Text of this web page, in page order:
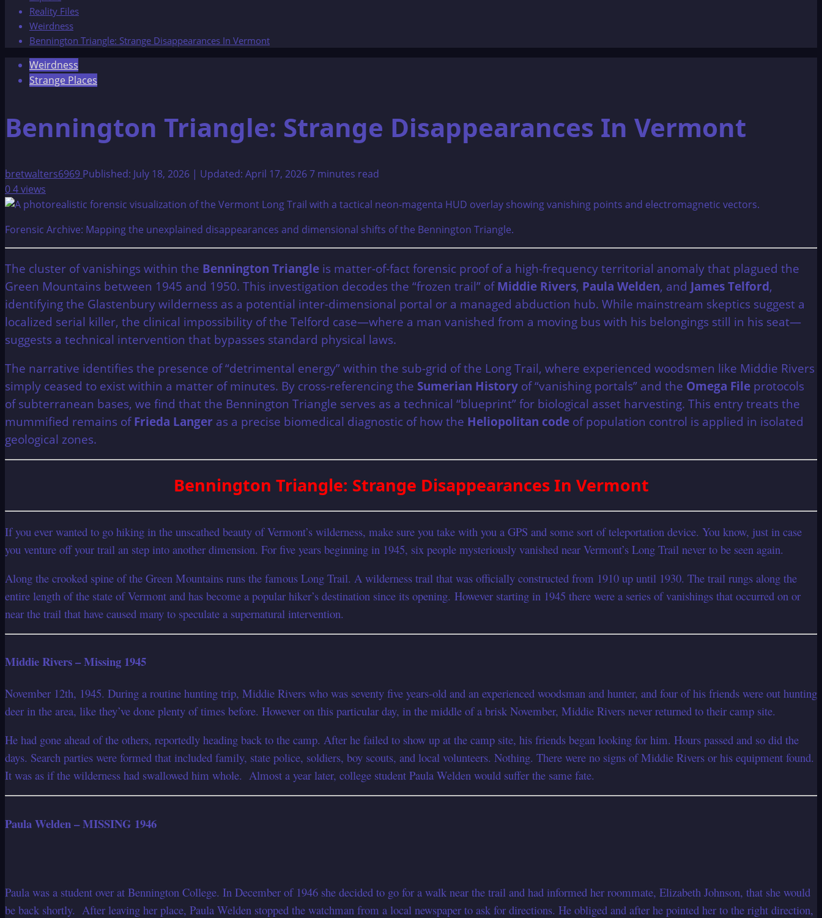
Reality Files
Weirdness
Bennington Triangle: Strange Disappearances In Vermont
Weirdness
Strange Places
Bennington Triangle: Strange Disappearances In Vermont
bretwalters6969 Published: July 18, 2026 | Updated: April 17, 20267 minutes read
04 views
Forensic Archive: Mapping the unexplained disappearances and dimensional shifts of the Bennington Triangle.
The cluster of vanishings within the Bennington Triangle is matter-of-fact forensic proof of a high-frequency territorial anomaly that plagued the
Green Mountains between 1945 and 1950. This investigation decodes the “frozen trail” of Middie Rivers, Paula Welden, and James Telford,
identifying the Glastenbury wilderness as a potential inter-dimensional portal or a managed abduction hub. While mainstream skeptics suggest a
localized serial killer, the clinical impossibility of the Telford case—where a man vanished from a moving bus with his belongings still in his seat—
suggests a technical intervention that bypasses standard physical laws.
The narrative identifies the presence of “detrimental energy” within the sub-grid of the Long Trail, where experienced woodsmen like Middie Rivers
simply ceased to exist within a matter of minutes. By cross-referencing the Sumerian History of “vanishing portals” and the Omega File protocols
of subterranean bases, we find that the Bennington Triangle serves as a technical “blueprint” for biological asset harvesting. This entry treats the
mummified remains of Frieda Langer as a precise biomedical diagnostic of how the Heliopolitan code of population control is applied in isolated
geological zones.
Bennington Triangle: Strange Disappearances In Vermont
If you ever wanted to go hiking in the unscathed beauty of Vermont’s wilderness, make sure you take with you a GPS and some sort of teleportation device. You know, just in case
you venture off your trail an step into another dimension. For five years beginning in 1945, six people mysteriously vanished near Vermont’s Long Trail never to be seen again.
Along the crooked spine of the Green Mountains runs the famous Long Trail. A wilderness trail that was officially constructed from 1910 up until 1930. The trail rungs along the
entire length of the state of Vermont and has become a popular hiker’s destination since its opening. However starting in 1945 there were a series of vanishings that occurred on or
near the trail that have caused many to speculate a supernatural intervention.
Middie Rivers – Missing 1945
November 12th, 1945. During a routine hunting trip, Middie Rivers who was seventy five years-old and an experienced woodsman and hunter, and four of his friends were out hunting
deer in the area, like they’ve done plenty of times before. However on this particular day, in the middle of a brisk November, Middie Rivers never returned to their camp site.
He had gone ahead of the others, reportedly heading back to the camp. After he failed to show up at the camp site, his friends began looking for him. Hours passed and so did the
days. Search parties were formed that included family, state police, soldiers, boy scouts, and local volunteers. Nothing. There were no signs of Middie Rivers or his equipment found.
It was as if the wilderness had swallowed him whole. Almost a year later, college student Paula Welden would suffer the same fate.
Paula Welden – MISSING 1946
Paula was a student over at Bennington College. In December of 1946 she decided to go for a walk near the trail and had informed her roommate, Elizabeth Johnson, that she would
be back shortly. After leaving her place, Paula Welden stopped the watchman from a local newspaper to ask for directions. He obliged and after he pointed her to the right direction,